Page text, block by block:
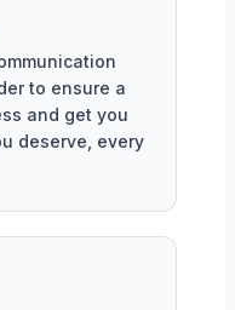
to ensure a
and get you
deserve, every